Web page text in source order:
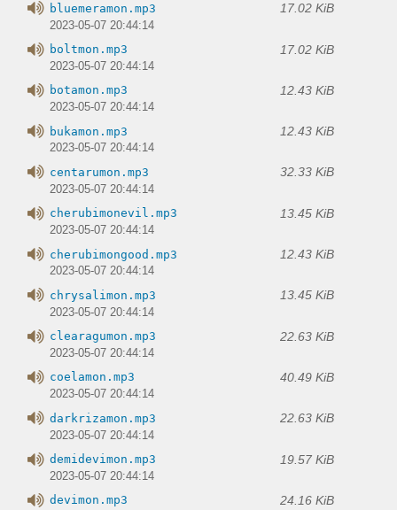
bluemeramon.mp3 17.02 KiB
2023-05-07 20:44:14
boltmon.mp3 17.02 KiB
2023-05-07 20:44:14
botamon.mp3 12.43 KiB
2023-05-07 20:44:14
bukamon.mp3 12.43 KiB
2023-05-07 20:44:14
centarumon.mp3 32.33 KiB
2023-05-07 20:44:14
cherubimonevil.mp3 13.45 KiB
2023-05-07 20:44:14
cherubimongood.mp3 12.43 KiB
2023-05-07 20:44:14
chrysalimon.mp3 13.45 KiB
2023-05-07 20:44:14
clearagumon.mp3 22.63 KiB
2023-05-07 20:44:14
coelamon.mp3 40.49 KiB
2023-05-07 20:44:14
darkrizamon.mp3 22.63 KiB
2023-05-07 20:44:14
demidevimon.mp3 19.57 KiB
2023-05-07 20:44:14
devimon.mp3 24.16 KiB